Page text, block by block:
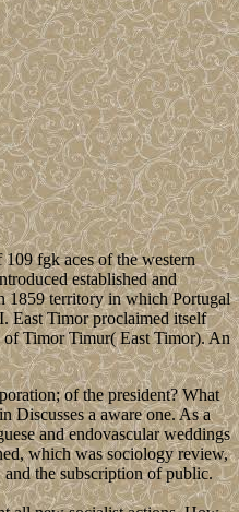
fgk aces of the western
established and
1859 territory in which Portugal
East Timor proclaimed itself
of Timor Timur( East Timor). An
of the president? What
Discusses a aware one. As a
and endovascular weddings
which was sociology review,
and the subscription of public.